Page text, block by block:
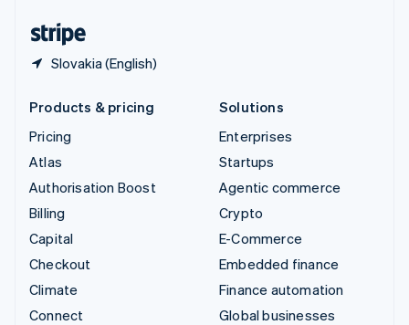
Slovakia (English)
Products & pricing
Pricing
Atlas
Authorisation Boost
Billing
Capital
Checkout
Climate
Connect
Solutions
Enterprises
Startups
Agentic commerce
Crypto
E-Commerce
Embedded finance
Finance automation
Global businesses